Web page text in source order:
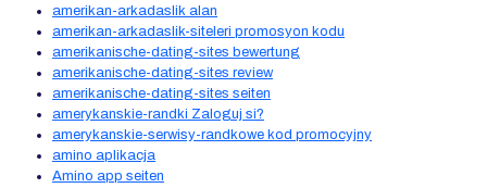
amerikan-arkadaslik alan
amerikan-arkadaslik-siteleri promosyon kodu
amerikanische-dating-sites bewertung
amerikanische-dating-sites review
amerikanische-dating-sites seiten
amerykanskie-randki Zaloguj si?
amerykanskie-serwisy-randkowe kod promocyjny
amino aplikacja
Amino app seiten